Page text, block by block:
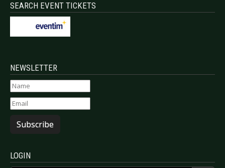
SEARCH EVENT TICKETS
NEWSLETTER
Subscribe
LOGIN